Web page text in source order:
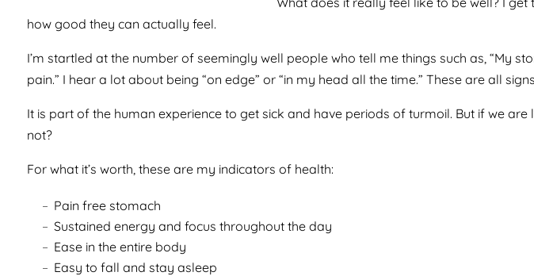
how good they can actually feel.
I’m startled at the number of seemingly well people who tell me things such as, “My
pain.” I hear a lot about being “on edge” or “in my head all the time.” These are all
It is part of the human experience to get sick and have periods of turmoil. But if we
not?
For what it’s worth, these are my indicators of health:
Pain free stomach
Sustained energy and focus throughout the day
Ease in the entire body
Easy to fall and stay asleep